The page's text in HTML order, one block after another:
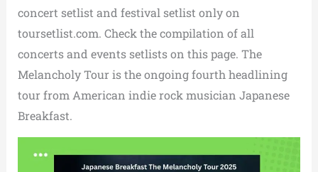
concert setlist and festival setlist only on
toursetlist.com. Check the compilation of all
concerts and events setlists on this page. The
Melancholy Tour is the ongoing fourth headlining
tour from American indie rock musician Japanese
Breakfast.